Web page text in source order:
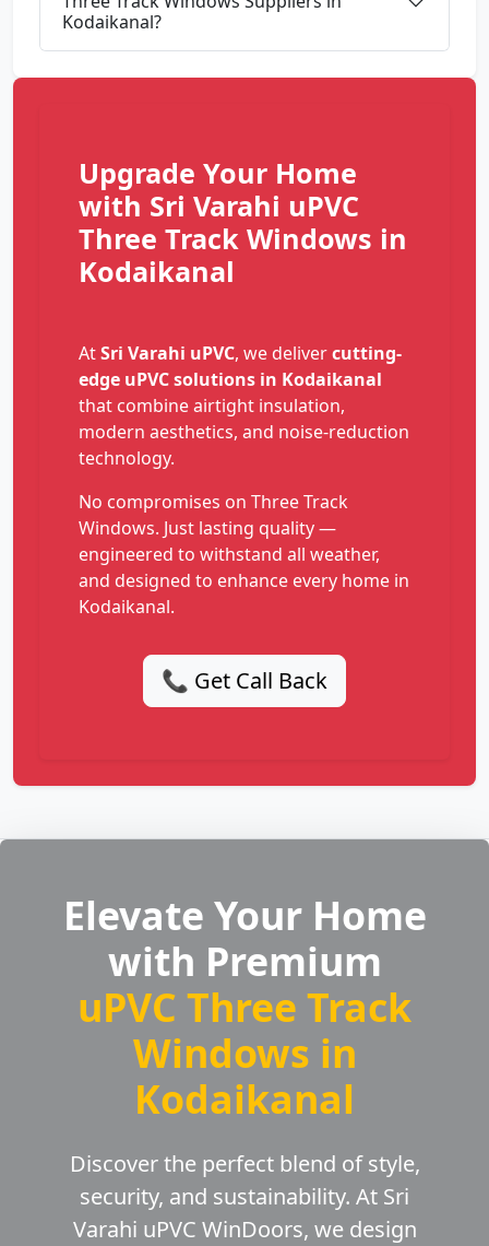
Kodaikanal?
Upgrade Your Home
with Sri Varahi uPVC
Three Track Windows in
Kodaikanal
AtSri Varahi uPVC, we delivercutting-
edge uPVC solutions in Kodaikanal
that combine airtight insulation,
modern aesthetics, and noise-reduction
technology.
No compromises on Three Track
Windows. Just lasting quality —
engineered to withstand all weather,
and designed to enhance every home in
Kodaikanal.
📞 Get Call Back
Elevate Your Home
with Premium
uPVC Three Track
Windows in
Kodaikanal
Discover the perfect blend of style,
security, and sustainability. At Sri
Varahi uPVC WinDoors, we design